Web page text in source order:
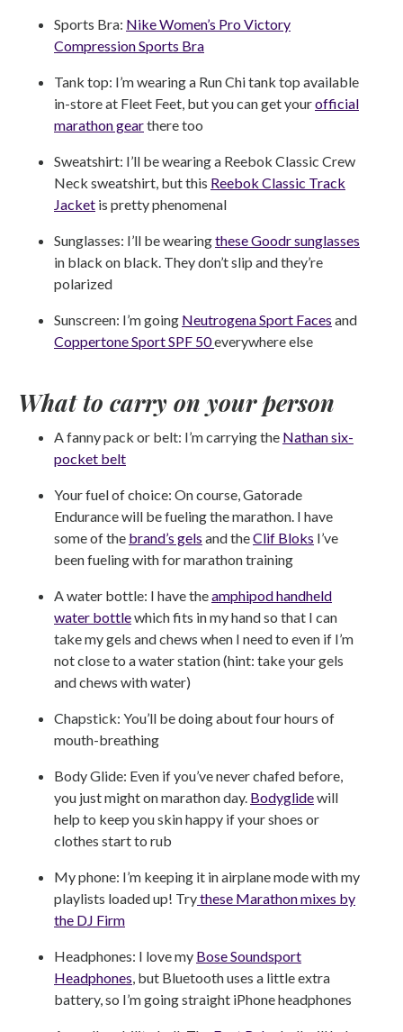
Sports Bra: Nike Women’s Pro Victory
Compression Sports Bra
Tank top: I’m wearing a Run Chi tank top available
in-store at Fleet Feet, but you can get yourofficial
marathon gearthere too
Sweatshirt: I’ll be wearing a Reebok Classic Crew
Neck sweatshirt, but this Reebok Classic Track
Jacket is pretty phenomenal
Sunglasses: I’ll be wearingthese Goodr sunglasses
in black on black. They don’t slip and they’re
polarized
Sunscreen: I’m going Neutrogena Sport Faces and
Coppertone Sport SPF 50everywhere else
What to carry on your person
A fanny pack or belt: I’m carrying the Nathan six-
pocket belt
Your fuel of choice: On course, Gatorade
Endurance will be fueling the marathon. I have
some of the brand’s gels and theClif Bloks I’ve
been fueling with for marathon training
A water bottle: I have theamphipod handheld
water bottlewhich fits in my hand so that I can
take my gels and chews when I need to even if I’m
not close to a water station (hint: take your gels
and chews with water)
Chapstick: You’ll be doing about four hours of
mouth-breathing
Body Glide: Even if you’ve never chafed before,
you just might on marathon day. Bodyglidewill
help to keep you skin happy if your shoes or
clothes start to rub
My phone: I’m keeping it in airplane mode with my
playlists loaded up! Trythese Marathon mixes by
the DJ Firm
Headphones: I love my Bose Soundsport
Headphones, but Bluetooth uses a little extra
battery, so I’m going straight iPhone headphones